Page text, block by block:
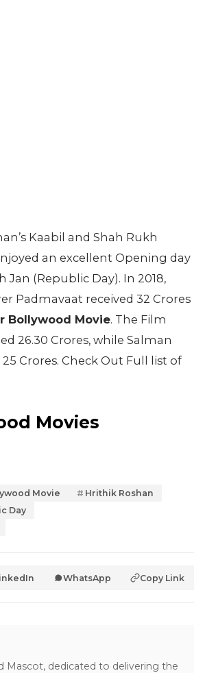
Kaabil and Shah Rukh
an excellent Opening day
(Republic Day). In 2018,
Padmavaat received 32 Crores
Bollywood Movie. The Film
26.30 Crores, while Salman
Crores. Check Out Full list of
Movies
Movie
Hrithik Roshan
Day
WhatsApp Copy Link
Mascot, dedicated to delivering the